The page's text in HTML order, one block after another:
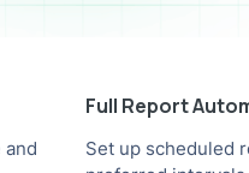
Full Report
Set up scheduled